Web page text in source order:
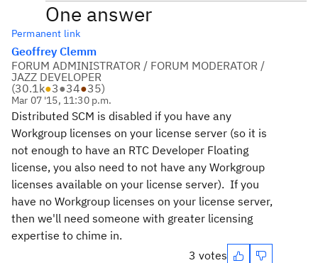
One answer
Permanent link
Geoffrey Clemm
FORUM ADMINISTRATOR / FORUM MODERATOR /
JAZZ DEVELOPER
(30.1k●3●34●35)
Mar 07 '15, 11:30 p.m.
Distributed SCM is disabled if you have any
Workgroup licenses on your license server (so it is
not enough to have an RTC Developer Floating
license, you also need to not have any Workgroup
licenses available on your license server). If you
have no Workgroup licenses on your license server,
then we'll need someone with greater licensing
expertise to chime in.
3 votes